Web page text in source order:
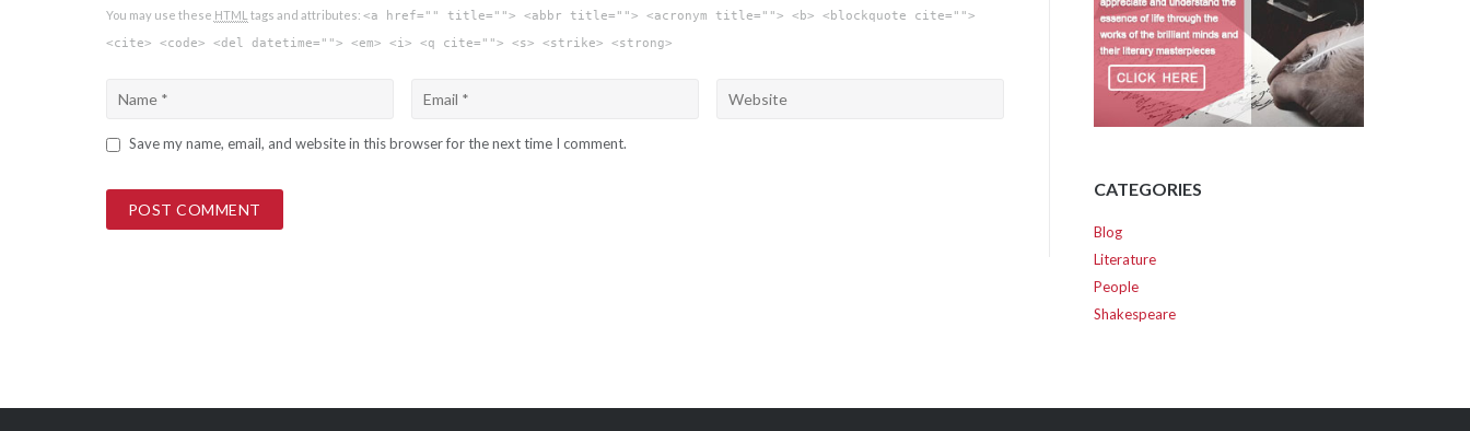
You may use these HTML tags and attributes: <a href="" title=""> <abbr title=""> <acronym title=""> <b> <blockquote cite="">
<cite> <code> <del datetime=""> <em> <i> <q cite=""> <s> <strike> <strong>
Save my name, email, and website in this browser for the next time I comment.
CATEGORIES
Blog
Literature
People
Shakespeare